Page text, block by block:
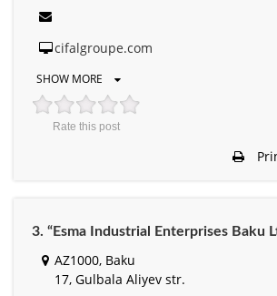
cifalgroupe.com
SHOW MORE
Rate this post
3. “Esma Industrial Enterprises Baku
AZ1000, Baku
17, Gulbala Aliyev str.